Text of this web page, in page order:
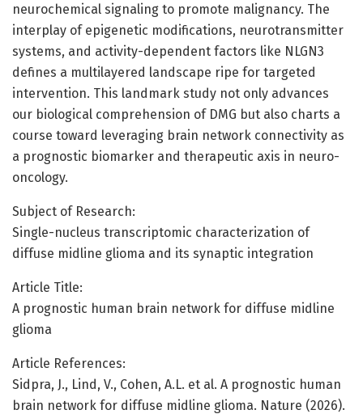
neurochemical signaling to promote malignancy. The
interplay of epigenetic modifications, neurotransmitter
systems, and activity-dependent factors like NLGN3
defines a multilayered landscape ripe for targeted
intervention. This landmark study not only advances
our biological comprehension of DMG but also charts a
course toward leveraging brain network connectivity as
a prognostic biomarker and therapeutic axis in neuro-
oncology.
Subject of Research:
Single-nucleus transcriptomic characterization of
diffuse midline glioma and its synaptic integration
Article Title:
A prognostic human brain network for diffuse midline
glioma
Article References:
Sidpra, J., Lind, V., Cohen, A.L. et al. A prognostic human
brain network for diffuse midline glioma. Nature (2026).